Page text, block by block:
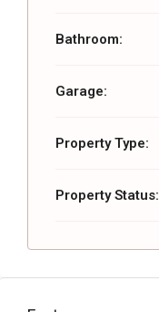
Bathroom:
Garage:
Property Type:
Property Status: